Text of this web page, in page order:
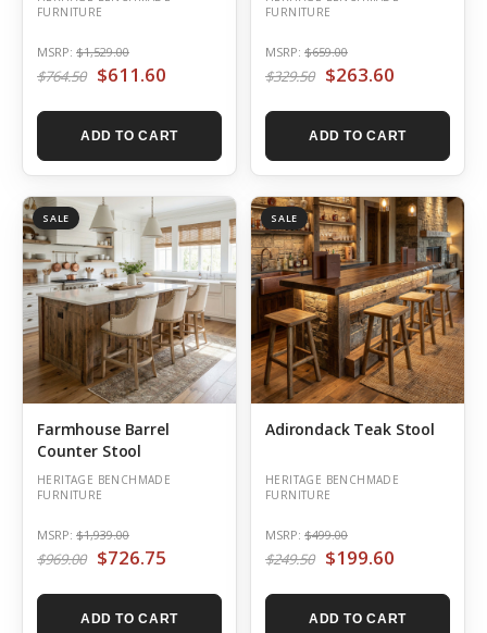
FURNITURE
MSRP: $1,529.00
$764.50 $611.60
ADD TO CART
FURNITURE
MSRP: $659.00
$329.50 $263.60
ADD TO CART
SALE
Farmhouse Barrel
Counter Stool
HERITAGE BENCHMADE
FURNITURE
MSRP: $1,939.00
$969.00 $726.75
ADD TO CART
SALE
Adirondack Teak Stool
HERITAGE BENCHMADE
FURNITURE
MSRP: $499.00
$249.50 $199.60
ADD TO CART